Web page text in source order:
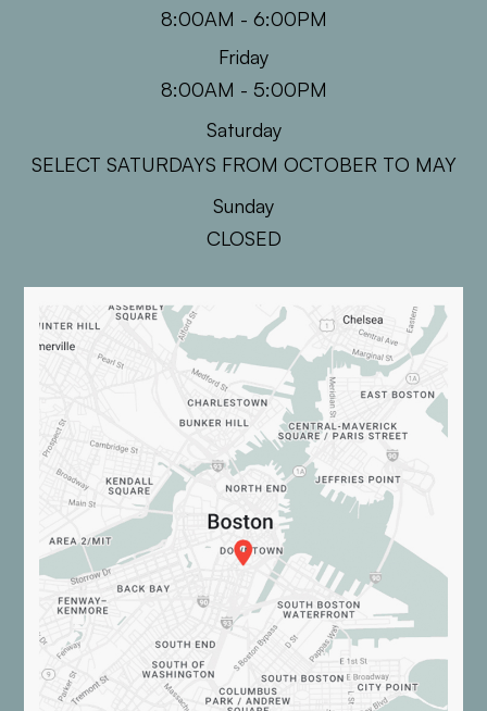
8:00AM - 6:00PM
Friday
8:00AM - 5:00PM
Saturday
SELECT SATURDAYS FROM OCTOBER TO MAY
Sunday
CLOSED